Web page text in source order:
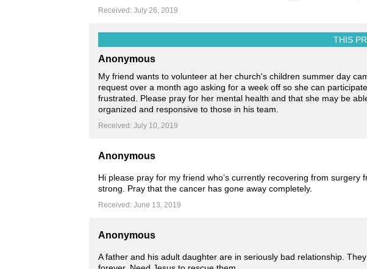
Received: July 26, 2019
THIS
Anonymous
My friend wants to volunteer at her church's children summer day
request over a month ago asking for a week off so she can
frustrated. Please pray for her mental health and that she may be
organized and responsive to those in his team.
Received: July 10, 2019
Anonymous
Hi please pray for my friend who’s currently recovering from
strong. Pray that the cancer has gone away completely.
Received: June 13, 2019
Anonymous
A father and his adult daughter are in seriously bad relationship.